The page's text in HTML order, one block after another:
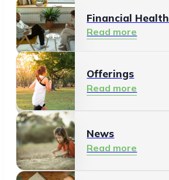
Financial Health
Read more
Residents
Read more
Offerings
Read more
News
Read more